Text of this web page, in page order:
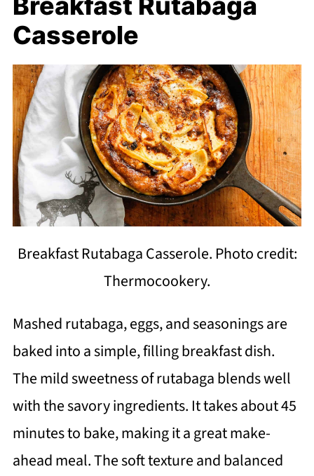
Casserole
Breakfast Rutabaga Casserole. Photo credit:
Thermocookery.
Mashed rutabaga, eggs, and seasonings are
baked into a simple, filling breakfast dish.
The mild sweetness of rutabaga blends well
with the savory ingredients. It takes about 45
minutes to bake, making it a great make-
ahead meal. The soft texture and balanced